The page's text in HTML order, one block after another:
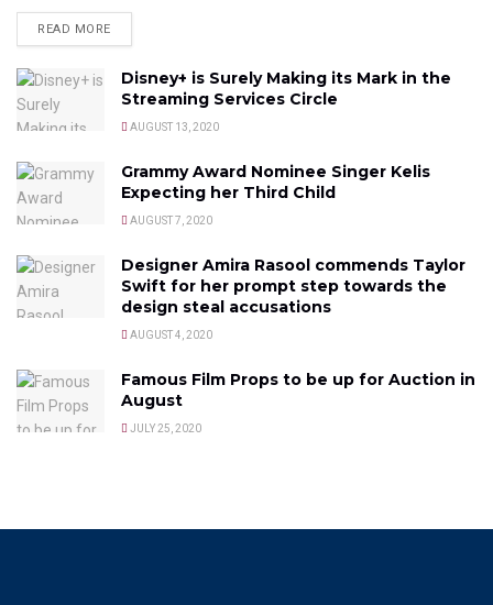
READ MORE
Disney+ is Surely Making its Mark in the
Streaming Services Circle
AUGUST 13, 2020
Grammy Award Nominee Singer Kelis
Expecting her Third Child
AUGUST 7, 2020
Designer Amira Rasool commends Taylor
Swift for her prompt step towards the
design steal accusations
AUGUST 4, 2020
Famous Film Props to be up for Auction in
August
JULY 25, 2020